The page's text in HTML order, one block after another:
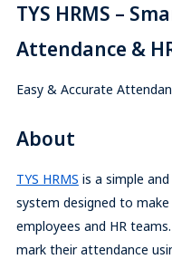
TYS HRMS –
Attendance &
Easy & Accurate
About
TYS HRMS is a simple
system designed to
employees and HR
mark their attendance